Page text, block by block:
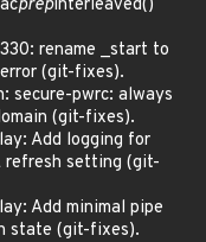
prepinterleaved()
rename _start to
(git-fixes).
secure-pwrc: always
(git-fixes).
Add logging for
refresh setting (git-
Add minimal pipe
state (git-fixes).